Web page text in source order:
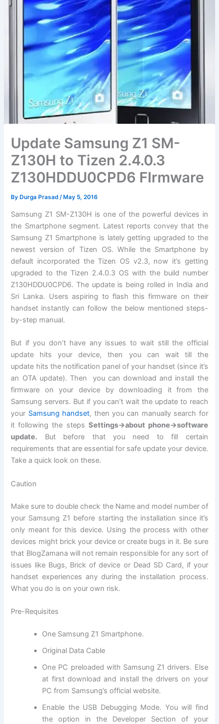
Update Samsung Z1 SM-
Z130H to Tizen 2.4.0.3
Z130HDDU0CPD6 FIrmware
ByDurga Prasad /May 5, 2016
Samsung Z1 SM-Z130H is one of the powerful devices in
the Smartphone segment. Latest reports convey that the
Samsung Z1 Smartphone is lately getting upgraded to the
newest version of Tizen OS. While the Smartphone by
default incorporated the Tizen OS v2.3, now it’s getting
upgraded to the Tizen 2.4.0.3 OS with the build number
Z130HDDU0CPD6. The update is being rolled in India and
Sri Lanka. Users aspiring to flash this firmware on their
handset instantly can follow the below mentioned steps-
by-step manual.
But if you don’t have any issues to wait still the official
update hits your device, then you can wait till the
update hits the notification panel of your handset (since it’s
an OTA update). Then you can download and install the
firmware on your device by downloading it from the
Samsung servers. But if you can’t wait the update to reach
your Samsung handset, then you can manually search for
it following the steps Settings->about phone->software
update. But before that you need to fill certain
requirements that are essential for safe update your device.
Take a quick look on these.
Caution
Make sure to double check the Name and model number of
your Samsung Z1 before starting the installation since it’s
only meant for this device. Using the process with other
devices might brick your device or create bugs in it. Be sure
that BlogZamana will not remain responsible for any sort of
issues like Bugs, Brick of device or Dead SD Card, if your
handset experiences any during the installation process.
What you do is on your own risk.
Pre-Requisites
One Samsung Z1 Smartphone.
Original Data Cable
One PC preloaded with Samsung Z1 drivers. Else
at firstdownload and installthe drivers on your
PC from Samsung’sofficial website.
Enable the USB Debugging Mode. You will find
the option in the Developer Section of your